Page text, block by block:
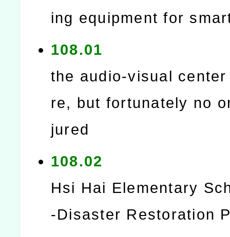
ing equipment for
108.01
the audio-visual
re, but fortunately no
jured
108.02
Hsi Hai Elementary
-Disaster Restoration